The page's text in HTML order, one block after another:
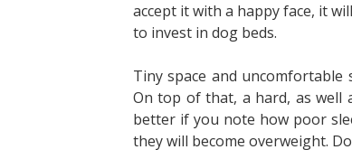
accept it with a happy face, it
to invest in dog beds.
Tiny space and
On top of that, a hard, as well
better if you note how poor
they will become overweight.